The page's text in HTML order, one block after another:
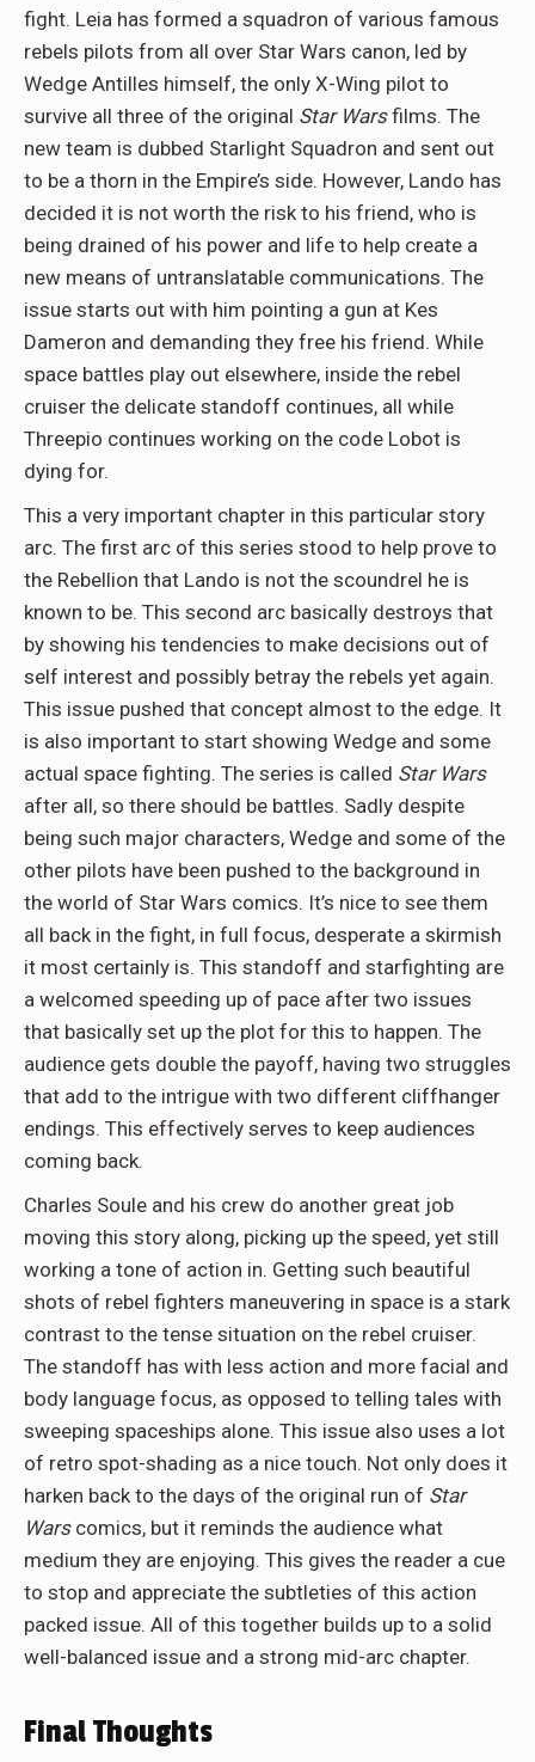
fight. Leia has formed a squadron of various famous
rebels pilots from all over Star Wars canon, led by
Wedge Antilles himself, the only X-Wing pilot to
survive all three of the original Star Warsfilms. The
new team is dubbed Starlight Squadron and sent out
to be a thorn in the Empire’s side. However, Lando has
decided it is not worth the risk to his friend, who is
being drained of his power and life to help create a
new means of untranslatable communications. The
issue starts out with him pointing a gun at Kes
Dameron and demanding they free his friend. While
space battles play out elsewhere, inside the rebel
cruiser the delicate standoff continues, all while
Threepio continues working on the code Lobot is
dying for.
This a very important chapter in this particular story
arc. The first arc of this series stood to help prove to
the Rebellion that Lando is not the scoundrel he is
known to be. This second arc basically destroys that
by showing his tendencies to make decisions out of
self interest and possibly betray the rebels yet again.
This issue pushed that concept almost to the edge. It
is also important to start showing Wedge and some
actual space fighting. The series is called Star Wars
after all, so there should be battles. Sadly despite
being such major characters, Wedge and some of the
other pilots have been pushed to the background in
the world of Star Wars comics. It’s nice to see them
all back in the fight, in full focus, desperate a skirmish
it most certainly is. This standoff and starfighting are
a welcomed speeding up of pace after two issues
that basically set up the plot for this to happen. The
audience gets double the payoff, having two struggles
that add to the intrigue with two different cliffhanger
endings. This effectively serves to keep audiences
coming back.
Charles Soule and his crew do another great job
moving this story along, picking up the speed, yet still
working a tone of action in. Getting such beautiful
shots of rebel fighters maneuvering in space is a stark
contrast to the tense situation on the rebel cruiser.
The standoff has with less action and more facial and
body language focus, as opposed to telling tales with
sweeping spaceships alone. This issue also uses a lot
of retro spot-shading as a nice touch. Not only does it
harken back to the days of the original run of Star
Wars comics, but it reminds the audience what
medium they are enjoying. This gives the reader a cue
to stop and appreciate the subtleties of this action
packed issue. All of this together builds up to a solid
well-balanced issue and a strong mid-arc chapter.
Final Thoughts